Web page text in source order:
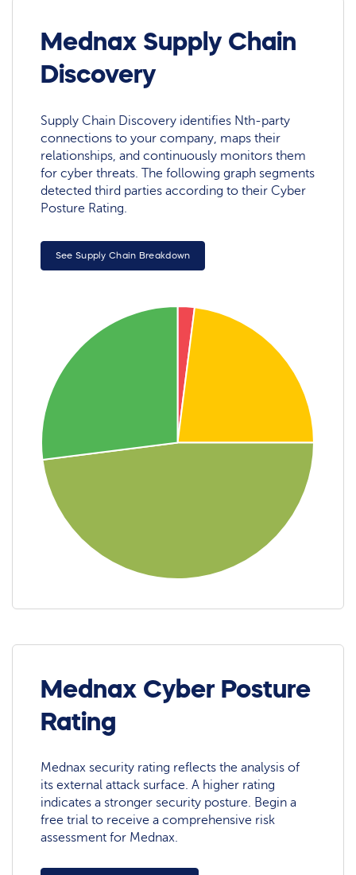
Mednax Supply Chain
Discovery
Supply Chain Discovery identifies Nth-party
connections to your company, maps their
relationships, and continuously monitors them
for cyber threats. The following graph segments
detected third parties according to their Cyber
Posture Rating.
See Supply Chain Breakdown
Mednax Cyber Posture
Rating
Mednax security rating reflects the analysis of
its external attack surface. A higher rating
indicates a stronger security posture. Begin a
free trial to receive a comprehensive risk
assessment for Mednax.